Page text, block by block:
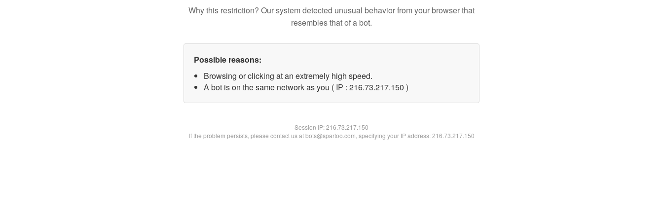
Why this restriction? Our system detected unusual behavior from your browser that
resembles that of a bot.
Possible reasons:
Browsing or clicking at an extremely high speed.
A bot is on the same network as you ( IP : 216.73.217.150 )
Session IP:216.73.217.150
If the problem persists, please contact us at bots@spartoo.com, specifying your IP address: 216.73.217.150